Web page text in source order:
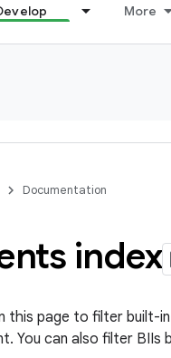
More
Documentation
index
this page to filter built-
You can also filter